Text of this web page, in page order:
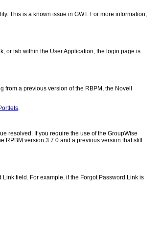
This is a known issue in GWT. For more information,
or tab within the User Application, the login page is
from a previous version of the RBPM, the Novell
.
resolved. If you require the use of the GroupWise
RPBM version 3.7.0 and a previous version that still
field. For example, if the Forgot Password Link is